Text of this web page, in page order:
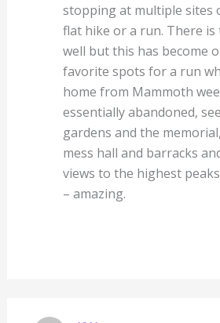
stopping at multiple sites
flat hike or a run. There is
well but this has become
favorite spots for a run
home from Mammoth
essentially abandoned,
gardens and the
mess hall and barracks
views to the highest
– amazing.